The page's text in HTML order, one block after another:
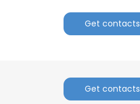
Get contacts
Get contacts
to all